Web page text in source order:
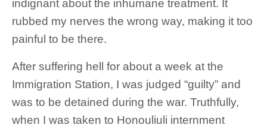
indignant about the inhumane treatment. It
rubbed my nerves the wrong way, making it too
painful to be there.
After suffering hell for about a week at the
Immigration Station, I was judged “guilty” and
was to be detained during the war. Truthfully,
when I was taken to Honouliuli internment